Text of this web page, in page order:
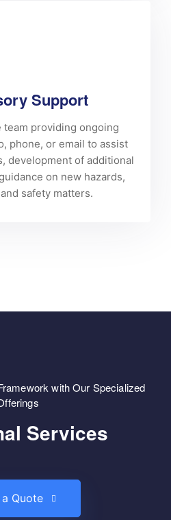
Support
team providing ongoing
phone, or email to assist
development of additional
on new hazards,
safety matters.
with Our Specialized
Services
Quote